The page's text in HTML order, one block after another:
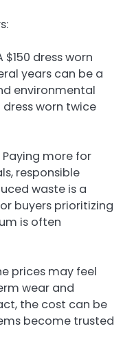
$150 dress worn
years can be a
environmental
worn twice
Paying more for
responsible
waste is a
buyers prioritizing
is often
prices may feel
wear and
the cost can be
become trusted